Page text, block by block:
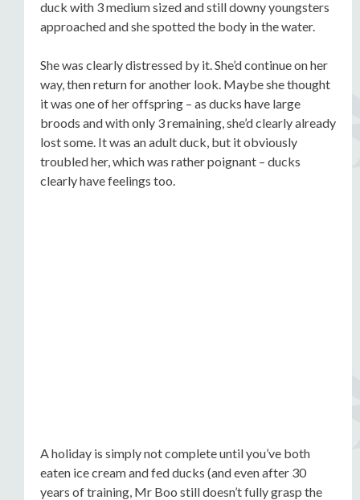
duck with 3 medium sized and still downy youngsters
approached and she spotted the body in the water.
She was clearly distressed by it. She’d continue on her
way, then return for another look. Maybe she thought
it was one of her offspring – as ducks have large
broods and with only 3 remaining, she’d clearly already
lost some. It was an adult duck, but it obviously
troubled her, which was rather poignant – ducks
clearly have feelings too.
A holiday is simply not complete until you’ve both
eaten ice cream and fed ducks (and even after 30
years of training, Mr Boo still doesn’t fully grasp the